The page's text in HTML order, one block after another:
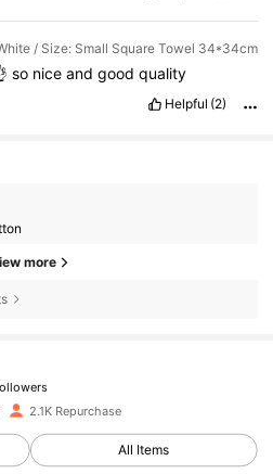
/ Size: Small Square Towel 34*34cm
so nice and good quality
Helpful (2)
more
1 day ago
2.1K Repurchase
All Items